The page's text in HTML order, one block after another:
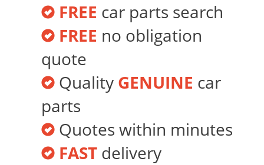
FREE car parts search
FREE no obligation
quote
Quality GENUINE car
parts
Quotes within minutes
FAST delivery